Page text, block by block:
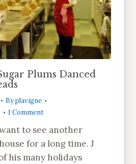
Plums Danced
Byplavigne
1 Comment
to see another
for a long time. J
his many holidays